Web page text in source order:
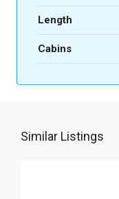
Length
Cabins
Similar Listings